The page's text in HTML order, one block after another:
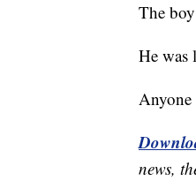
The
He was
Anyone
news,